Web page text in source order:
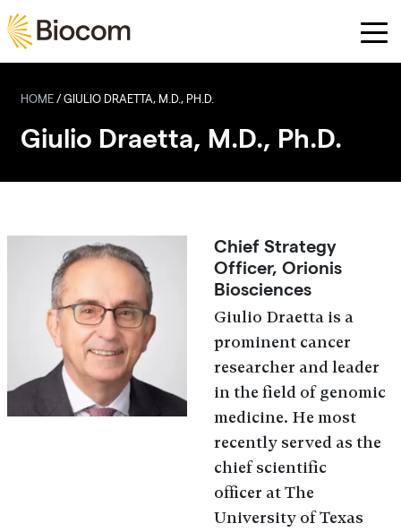
HOME/ GIULIO DRAETTA, M.D., PH.D.
Giulio Draetta, M.D., Ph.D.
Chief Strategy
Officer, Orionis
Biosciences
Giulio Draetta is a
prominent cancer
researcher and leader
in the field of genomic
medicine. He most
recently served as the
chief scientific
officer at The
University of Texas